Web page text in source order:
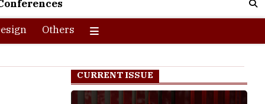
Others
CURRENT ISSUE